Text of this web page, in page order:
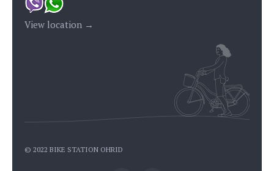
View location →
© 2022 BIKE STATION OHRID